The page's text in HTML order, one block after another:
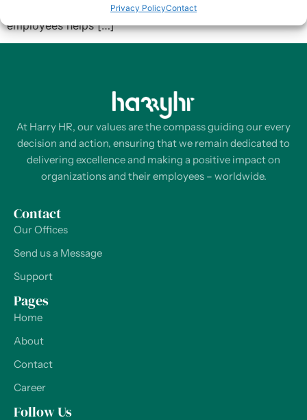
Privacy PolicyContact
indispensable. The Power of Listening Listening to your
employees helps […]
At Harry HR, our values are the compass guiding our every
decision and action, ensuring that we remain dedicated to
delivering excellence and making a positive impact on
organizations and their employees – worldwide.
Contact
Our Offices
Send us a Message
Support
Pages
Home
About
Contact
Career
Follow Us